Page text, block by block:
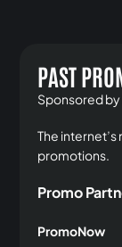
PAST
Sponsored
The
promotions.
Promo
PromoNow